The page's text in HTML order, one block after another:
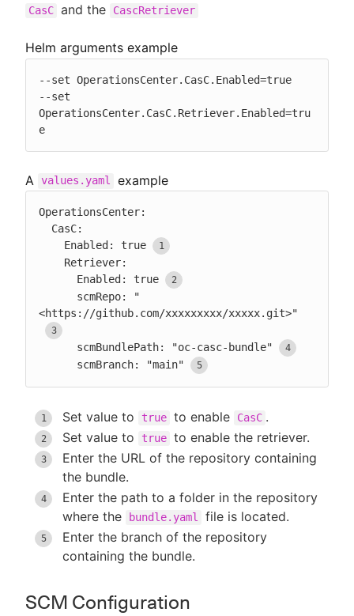
CasC and the CascRetriever
Helm arguments example
--set OperationsCenter.CasC.Enabled=true
--set
OperationsCenter.CasC.Retriever.Enabled=tru
e
A values.yaml example
OperationsCenter:
    Enabled: true
      Enabled: true
<https://github.com/xxxxxxxxx/xxxxx.git>"
      scmBundlePath: "oc-casc-bundle"
      scmBranch: "main"
Set value to true to enable CasC .
Set value to
true to enable the retriever.
Enter the URL of the repository containing
the bundle.
Enter the path to a folder in the repository
where the
bundle.yaml
file is located.
Enter the branch of the repository
containing the bundle.
SCM Configuration